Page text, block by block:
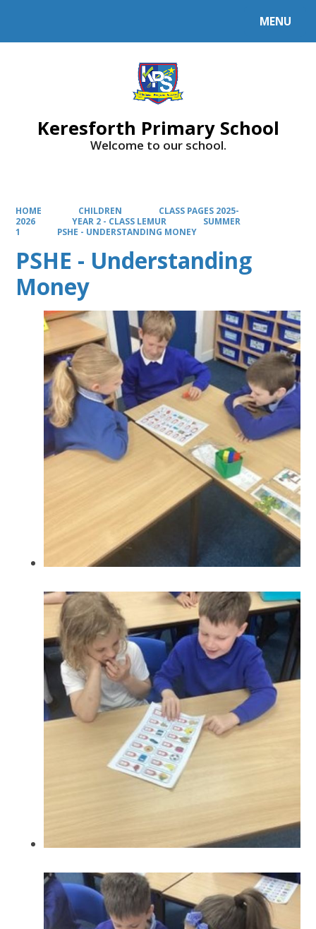
MENU
Keresforth Primary School
Welcome to our school.
HOME CHILDREN
CLASS PAGES 2025-
2026
YEAR 2 - CLASS LEMUR
SUMMER
1
PSHE - UNDERSTANDING MONEY
PSHE - Understanding
Money